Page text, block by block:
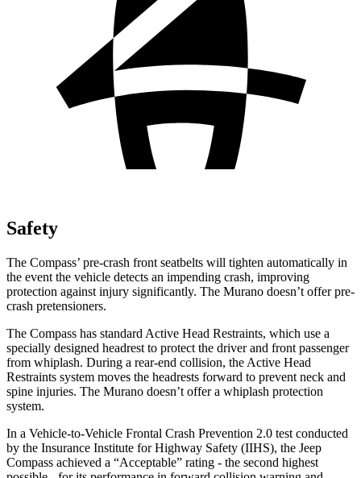
Safety
The Compass’ pre-crash front seatbelts will tighten automatically in
the event the vehicle detects an impending crash, improving
protection against injury significantly. The Murano doesn’t offer pre-
crash pretensioners.
The Compass has standard Active Head Restraints, which use a
specially designed headrest to protect the driver and front passenger
from whiplash. During a rear-end collision, the Active Head
Restraints system moves the headrests forward to prevent neck and
spine injuries. The Murano doesn’t offer a whiplash protection
system.
In a Vehicle-to-Vehicle Frontal Crash Prevention 2.0 test conducted
by the Insurance Institute for Highway Safety (IIHS), the Jeep
Compass achieved a “Acceptable” rating - the second highest